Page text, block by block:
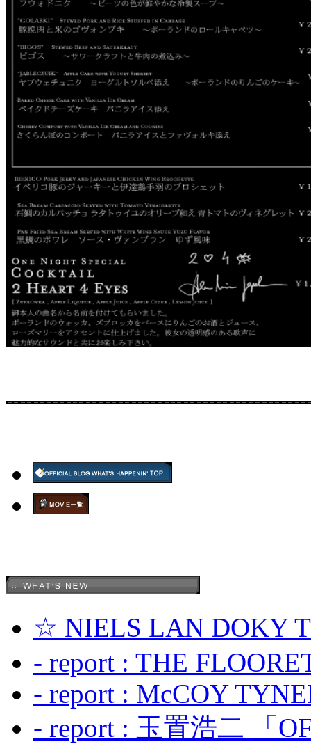
☆ NIELS LAN DOKY
- report : THE
- report : McCOY
- report : 玉置浩二 「